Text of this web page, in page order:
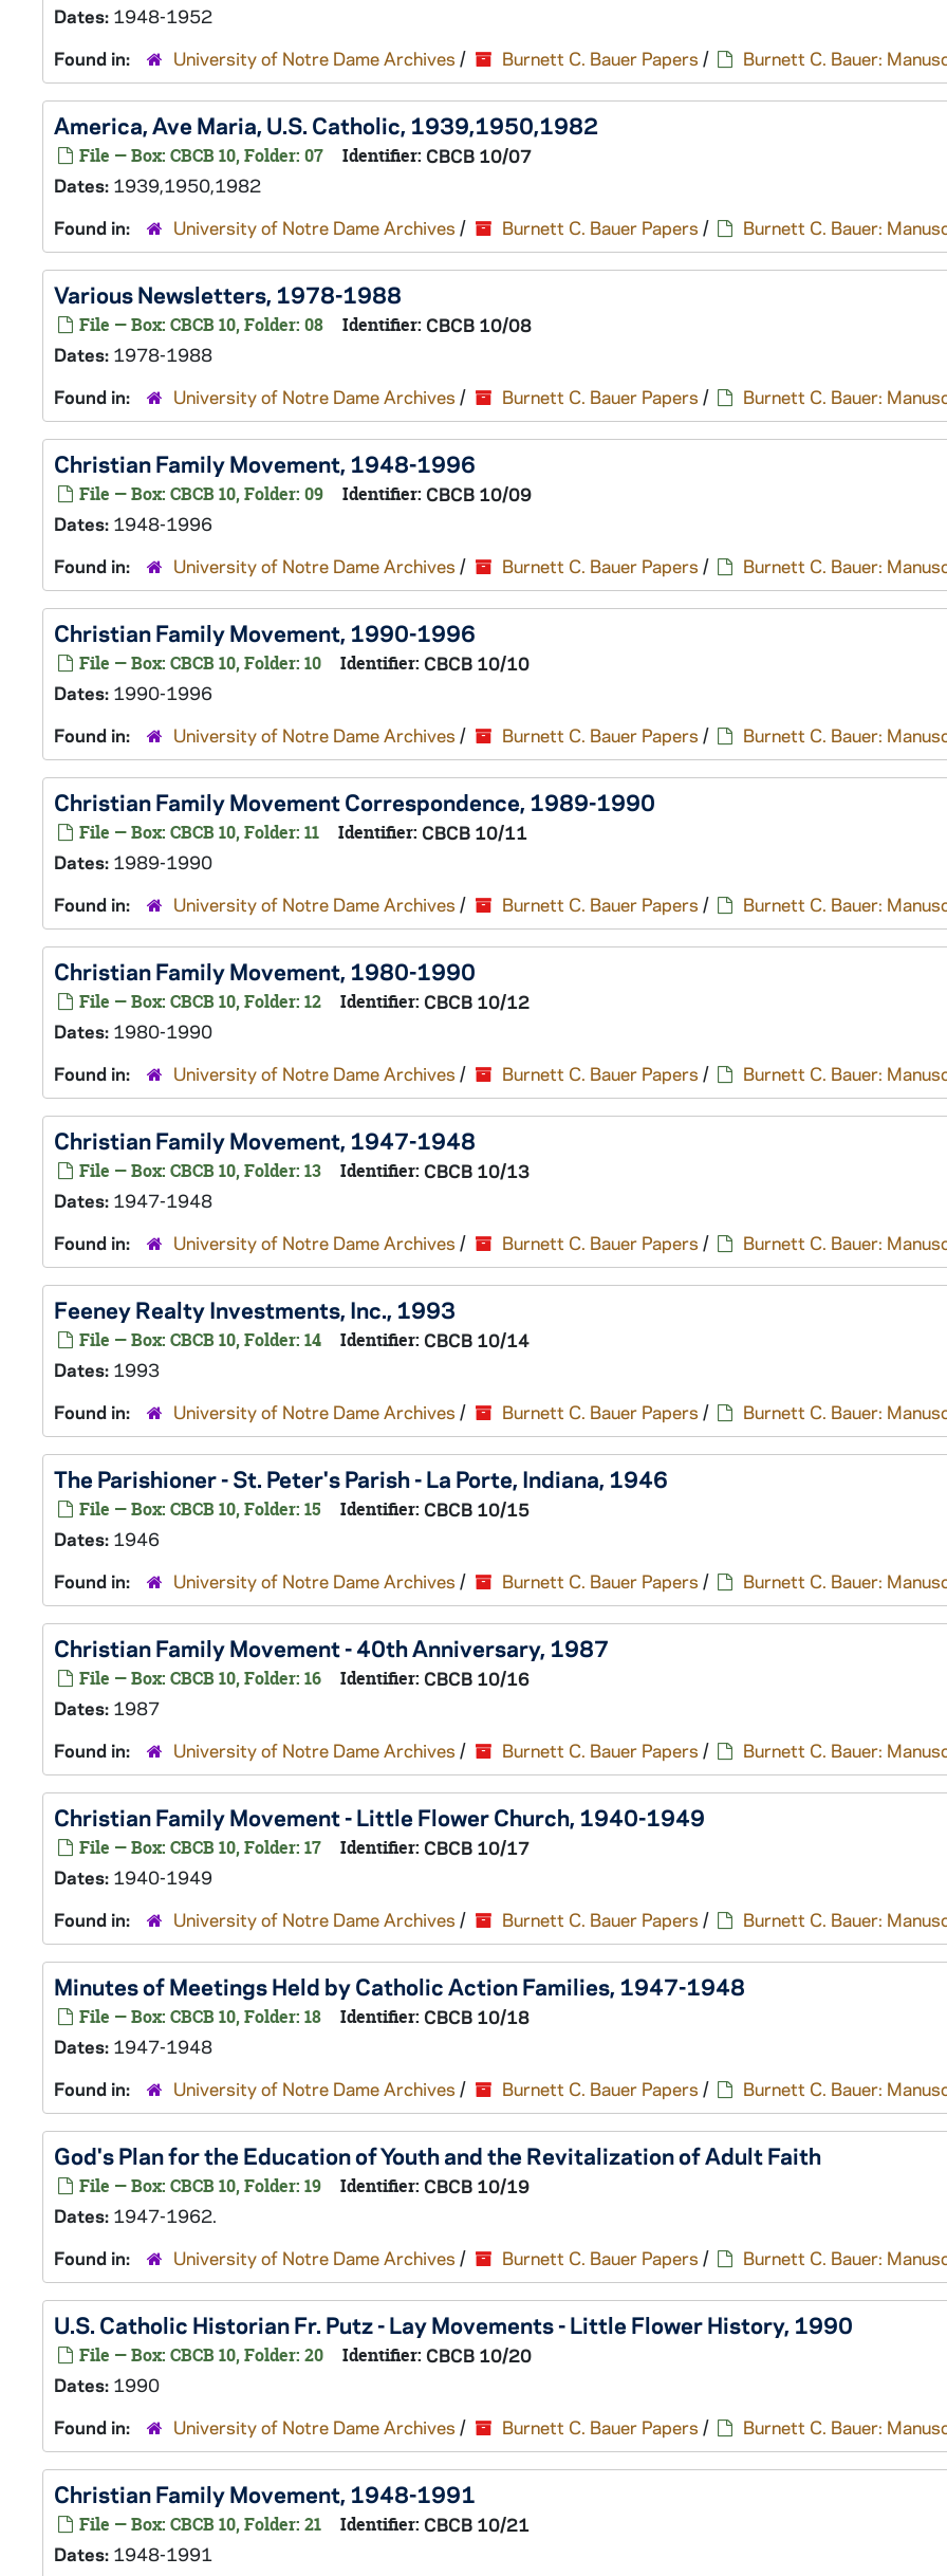
Dates: 1948-1952
Found in:
University of Notre Dame Archives / Burnett C. Bauer Papers / Burnett C. Bauer:
America, Ave Maria, U.S. Catholic, 1939,1950,1982
File — Box: CBCB 10, Folder: 07 Identifier: CBCB 10/07
Dates: 1939,1950,1982
Found in:
University of Notre Dame Archives / Burnett C. Bauer Papers / Burnett C. Bauer:
Various Newsletters, 1978-1988
File — Box: CBCB 10, Folder: 08 Identifier: CBCB 10/08
Dates: 1978-1988
Found in:
University of Notre Dame Archives / Burnett C. Bauer Papers / Burnett C. Bauer:
Christian Family Movement, 1948-1996
File — Box: CBCB 10, Folder: 09 Identifier: CBCB 10/09
Dates: 1948-1996
Found in:
University of Notre Dame Archives / Burnett C. Bauer Papers / Burnett C. Bauer:
Christian Family Movement, 1990-1996
File — Box: CBCB 10, Folder: 10 Identifier: CBCB 10/10
Dates: 1990-1996
Found in:
University of Notre Dame Archives / Burnett C. Bauer Papers / Burnett C. Bauer:
Christian Family Movement Correspondence, 1989-1990
File — Box: CBCB 10, Folder: 11 Identifier: CBCB 10/11
Dates: 1989-1990
Found in:
University of Notre Dame Archives / Burnett C. Bauer Papers / Burnett C. Bauer:
Christian Family Movement, 1980-1990
File — Box: CBCB 10, Folder: 12 Identifier: CBCB 10/12
Dates: 1980-1990
Found in:
University of Notre Dame Archives / Burnett C. Bauer Papers / Burnett C. Bauer:
Christian Family Movement, 1947-1948
File — Box: CBCB 10, Folder: 13 Identifier: CBCB 10/13
Dates: 1947-1948
Found in:
University of Notre Dame Archives / Burnett C. Bauer Papers / Burnett C. Bauer:
Feeney Realty Investments, Inc., 1993
File — Box: CBCB 10, Folder: 14 Identifier: CBCB 10/14
Dates: 1993
Found in:
University of Notre Dame Archives / Burnett C. Bauer Papers / Burnett C. Bauer:
The Parishioner - St. Peter's Parish - La Porte, Indiana, 1946
File — Box: CBCB 10, Folder: 15 Identifier: CBCB 10/15
Dates: 1946
Found in:
University of Notre Dame Archives / Burnett C. Bauer Papers / Burnett C. Bauer:
Christian Family Movement - 40th Anniversary, 1987
File — Box: CBCB 10, Folder: 16 Identifier: CBCB 10/16
Dates: 1987
Found in:
University of Notre Dame Archives / Burnett C. Bauer Papers / Burnett C. Bauer:
Christian Family Movement - Little Flower Church, 1940-1949
File — Box: CBCB 10, Folder: 17 Identifier: CBCB 10/17
Dates: 1940-1949
Found in:
University of Notre Dame Archives / Burnett C. Bauer Papers / Burnett C. Bauer:
Minutes of Meetings Held by Catholic Action Families, 1947-1948
File — Box: CBCB 10, Folder: 18 Identifier: CBCB 10/18
Dates: 1947-1948
Found in:
University of Notre Dame Archives / Burnett C. Bauer Papers / Burnett C. Bauer:
God's Plan for the Education of Youth and the Revitalization of Adult Faith
File — Box: CBCB 10, Folder: 19 Identifier: CBCB 10/19
Dates: 1947-1962.
Found in:
University of Notre Dame Archives / Burnett C. Bauer Papers / Burnett C. Bauer:
U.S. Catholic Historian Fr. Putz - Lay Movements - Little Flower History, 1990
File — Box: CBCB 10, Folder: 20 Identifier: CBCB 10/20
Dates: 1990
Found in:
University of Notre Dame Archives / Burnett C. Bauer Papers / Burnett C. Bauer:
Christian Family Movement, 1948-1991
File — Box: CBCB 10, Folder: 21 Identifier: CBCB 10/21
Dates: 1948-1991